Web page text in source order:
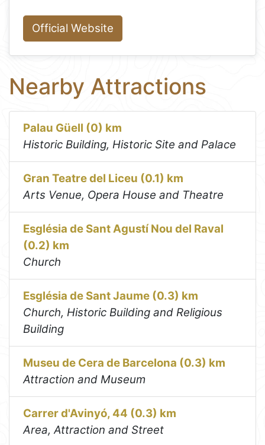
Official Website
Nearby Attractions
Palau Güell (0) km
Historic Building, Historic Site and Palace
Gran Teatre del Liceu (0.1) km
Arts Venue, Opera House and Theatre
Església de Sant Agustí Nou del Raval
(0.2) km
Church
Església de Sant Jaume (0.3) km
Church, Historic Building and Religious
Building
Museu de Cera de Barcelona (0.3) km
Attraction and Museum
Carrer d'Avinyó, 44 (0.3) km
Area, Attraction and Street